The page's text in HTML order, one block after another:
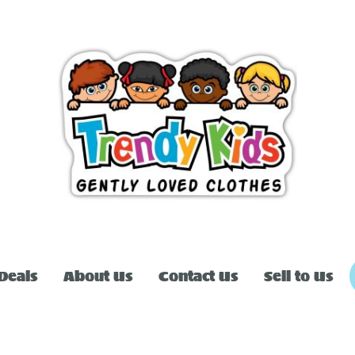
About Us Contact Us Sell to Us